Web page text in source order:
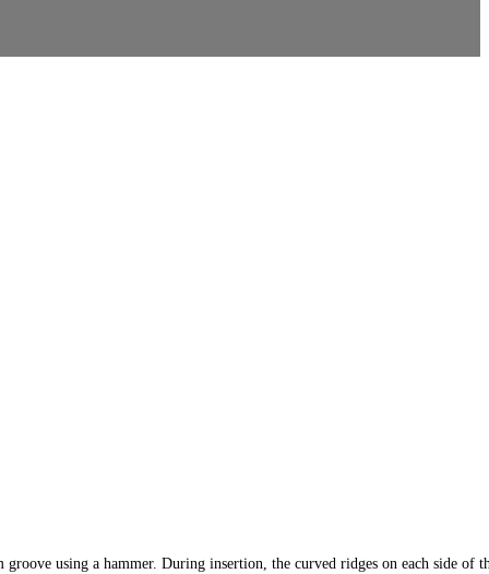
using a hammer. During insertion, the curved ridges on each side of